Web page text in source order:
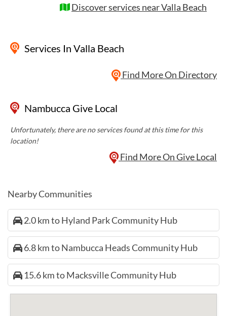
Discover services near Valla Beach
Services In Valla Beach
Find More On Directory
Nambucca Give Local
Unfortunately, there are no services found at this time for this
location!
Find More On Give Local
Nearby Communities
2.0 km to Hyland Park Community Hub
6.8 km to Nambucca Heads Community Hub
15.6 km to Macksville Community Hub